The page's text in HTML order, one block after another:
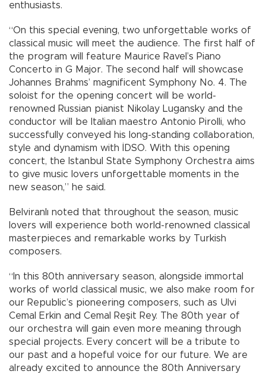
enthusiasts.
“On this special evening, two unforgettable works of
classical music will meet the audience. The first half of
the program will feature Maurice Ravel’s Piano
Concerto in G Major. The second half will showcase
Johannes Brahms’ magnificent Symphony No. 4. The
soloist for the opening concert will be world-
renowned Russian pianist Nikolay Lugansky and the
conductor will be Italian maestro Antonio Pirolli, who
successfully conveyed his long-standing collaboration,
style and dynamism with İDSO. With this opening
concert, the Istanbul State Symphony Orchestra aims
to give music lovers unforgettable moments in the
new season,” he said.
Belviranlı noted that throughout the season, music
lovers will experience both world-renowned classical
masterpieces and remarkable works by Turkish
composers.
“In this 80th anniversary season, alongside immortal
works of world classical music, we also make room for
our Republic’s pioneering composers, such as Ulvi
Cemal Erkin and Cemal Reşit Rey. The 80th year of
our orchestra will gain even more meaning through
special projects. Every concert will be a tribute to
our past and a hopeful voice for our future. We are
already excited to announce the 80th Anniversary